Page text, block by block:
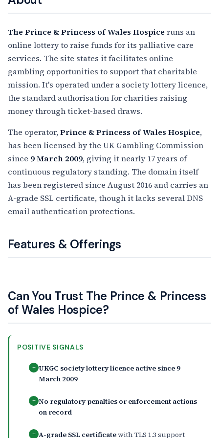
The Prince & Princess of Wales Hospice runs an
online lottery to raise funds for its palliative care
services. The site states it facilitates online
gambling opportunities to support that charitable
mission. It's operated under a society lottery licence,
the standard authorisation for charities raising
money through ticket-based draws.
The operator,Prince & Princess of Wales Hospice,
has been licensed by the UK Gambling Commission
since 9 March 2009, giving it nearly 17 years of
continuous regulatory standing. The domain itself
has been registered since August 2016 and carries an
A-grade SSL certificate, though it lacks several DNS
email authentication protections.
Features & Offerings
Can You Trust The Prince & Princess
of Wales Hospice?
POSITIVE SIGNALS
+ UKGC society lottery licence active since 9
March 2009
+ No regulatory penalties or enforcement actions
on record
+ A-grade SSL certificatewith TLS 1.3 support